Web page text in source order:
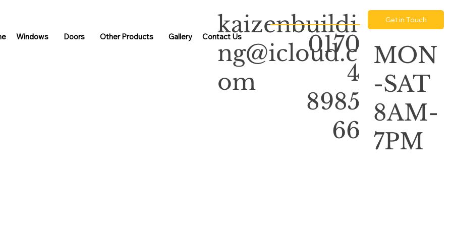
Windows Doors Other Products Gallery Contact Us
kaizenbuildi
ng@icloud.c
om
0170
4
8985
66
Get in Touch
MON
-SAT
8AM-
7PM